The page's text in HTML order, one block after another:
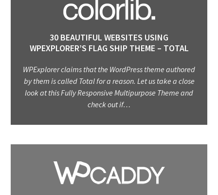
30 BEAUTIFUL WEBSITES USING
WPEXPLORER’S FLAG SHIP THEME – TOTAL
WPExplorer claims that the WordPress theme authored
by them is called Total for a reason. Let us take a close
look at this Fully Responsive Multipurpose Theme and
check out if…